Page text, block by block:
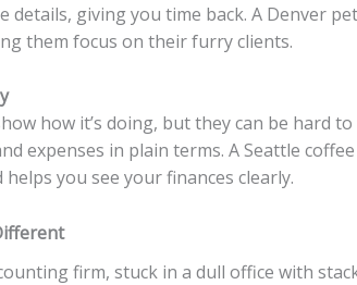
details, giving you time back. A Denver
them focus on their furry clients.
how it’s doing, but they can be
expenses in plain terms. A Seattle
you see your finances clearly.
firm, stuck in a dull office with